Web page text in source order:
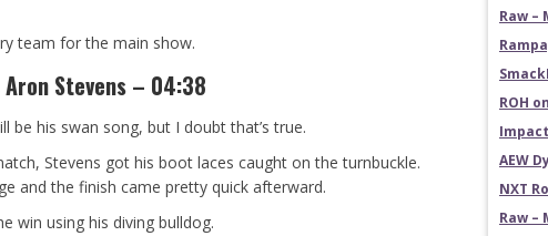
team for the main show.
Stevens – 04:38
be his swan song, but I doubt that’s true.
Stevens got his boot laces caught on the turnbuckle.
and the finish came pretty quick afterward.
win using his diving bulldog.
Raw –
ROH
AEW
NXT
Raw –